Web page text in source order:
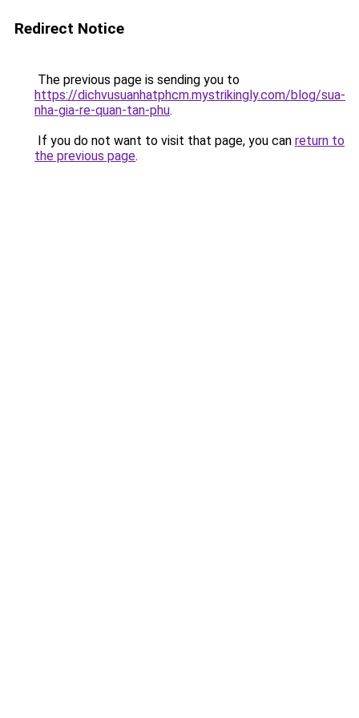
Redirect Notice
The previous page is sending you to
https://dichvusuanhatphcm.mystrikingly.com/blog/sua-
nha-gia-re-quan-tan-phu.
If you do not want to visit that page, you can return to
the previous page.